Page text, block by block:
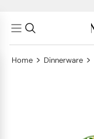
Home > Dinnerware >